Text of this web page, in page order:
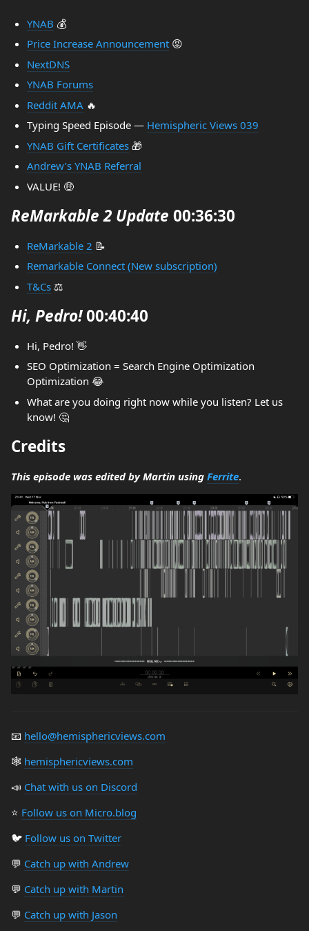
YNAB 💰
Price Increase Announcement😡
NextDNS
YNAB Forums
Reddit AMA 🔥
Typing Speed Episode — Hemispheric Views 039
YNAB Gift Certificates🎁
Andrew’s YNAB Referral
VALUE! 🤑
ReMarkable 2 Update 00:36:30
ReMarkable 2 📝
Remarkable Connect (New subscription)
T&Cs⚖️
Hi, Pedro!00:40:40
Hi, Pedro! 👋
SEO Optimization = Search Engine Optimization
Optimization 😂
What are you doing right now while you listen? Let us
know! 🤔
Credits
This episode was edited by Martin using Ferrite.
📧 hello@hemisphericviews.com
🕸 hemisphericviews.com
📣 Chat with us on Discord
⭐️ Follow us on Micro.blog
🐦 Follow us on Twitter
💬 Catch up with Andrew
💬 Catch up with Martin
💬 Catch up with Jason